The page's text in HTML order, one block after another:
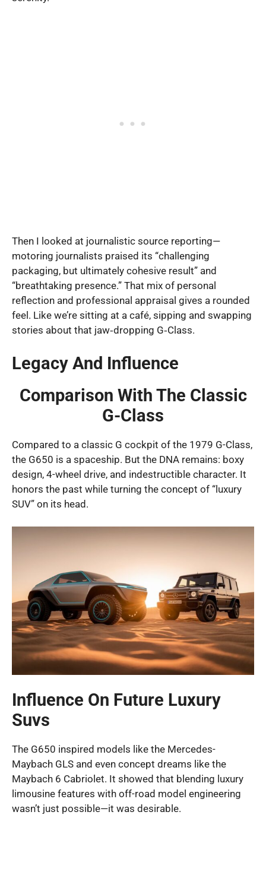
Then I looked at journalistic source reporting—
motoring journalists praised its “challenging
packaging, but ultimately cohesive result” and
“breathtaking presence.” That mix of personal
reflection and professional appraisal gives a rounded
feel. Like we’re sitting at a café, sipping and swapping
stories about that jaw‑dropping G‑Class.
Legacy And Influence
Comparison With The Classic
G-Class
Compared to a classic G cockpit of the 1979 G-Class,
the G650 is a spaceship. But the DNA remains: boxy
design, 4-wheel drive, and indestructible character. It
honors the past while turning the concept of “luxury
SUV” on its head.
Influence On Future Luxury
Suvs
The G650 inspired models like the Mercedes-
Maybach GLS and even concept dreams like the
Maybach 6 Cabriolet. It showed that blending luxury
limousine features with off-road model engineering
wasn’t just possible—it was desirable.